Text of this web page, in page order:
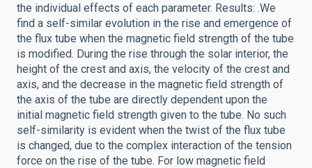
the individual effects of each parameter. Results: .We
find a self-similar evolution in the rise and emergence of
the flux tube when the magnetic field strength of the tube
is modified. During the rise through the solar interior, the
height of the crest and axis, the velocity of the crest and
axis, and the decrease in the magnetic field strength of
the axis of the tube are directly dependent upon the
initial magnetic field strength given to the tube. No such
self-similarity is evident when the twist of the flux tube
is changed, due to the complex interaction of the tension
force on the rise of the tube. For low magnetic field